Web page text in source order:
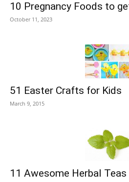
10 Pregnancy Foods to
October 11, 2023
51 Easter Crafts for Kids
March 9, 2015
11 Awesome Herbal